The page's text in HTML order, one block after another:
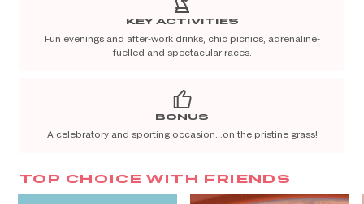
KEY ACTIVITIES
Fun evenings and after-work drinks, chic picnics, adrenaline-
fuelled and spectacular races.
BONUS
A celebratory and sporting occasion…on the pristine grass!
TOP CHOICE WITH FRIENDS